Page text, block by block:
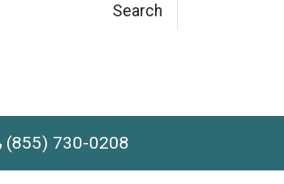
Search
(855) 730-0208